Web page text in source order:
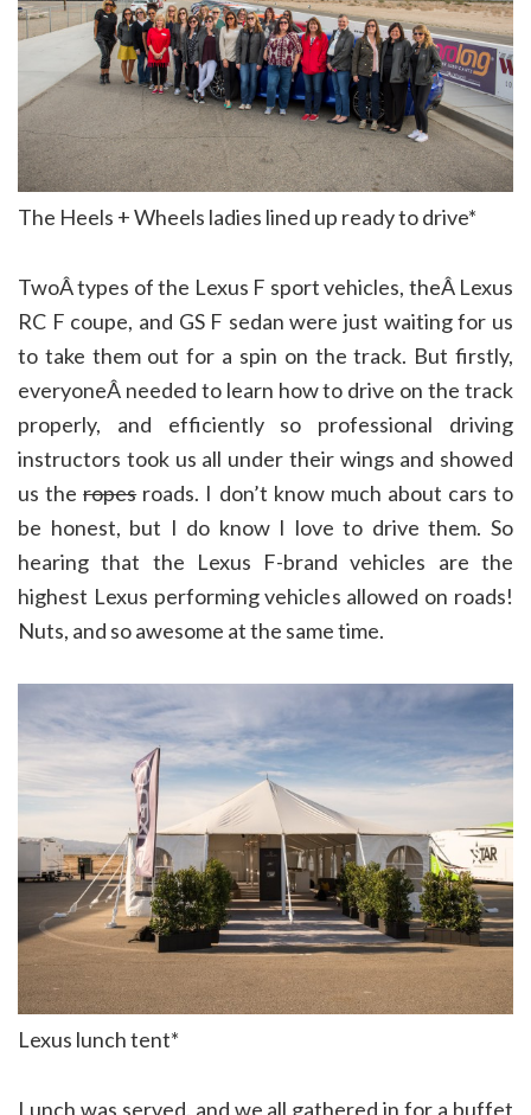
The Heels + Wheels ladies lined up ready to drive*
TwoÂ types of the Lexus F sport vehicles, theÂ Lexus
RC F coupe, and GS F sedan were just waiting for us
to take them out for a spin on the track. But firstly,
everyoneÂ needed to learn how to drive on the track
properly, and efficiently so professional driving
instructors took us all under their wings and showed
us theropesroads. I don’t know much about cars to
be honest, but I do know I love to drive them. So
hearing that the Lexus F-brand vehicles are the
highest Lexus performing vehicles allowed on roads!
Nuts, and so awesome at the same time.
Lexus lunch tent*
Lunch was served, and we all gathered in for a buffet